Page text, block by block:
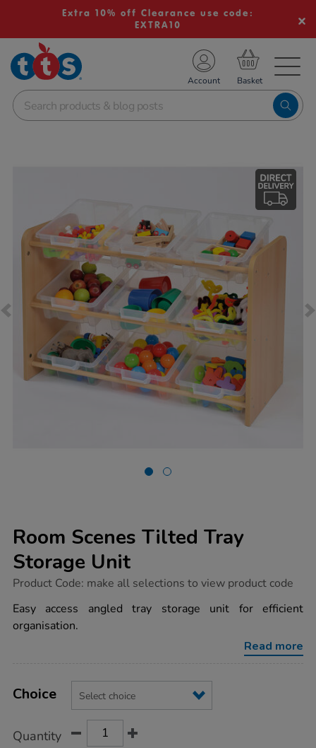
Extra 10% off Clearance use code:
EXTRA10
School Resources
Shop
Account
Room Scenes Tilted Tray
Storage Unit
https://www.tts-
scenes-
tilted-
tray-
Product Code: make all selections to view product code
Easy access angled tray storage unit for efficient
organisation.
Read more
Actions
TO
Variations
Choice
Quantity